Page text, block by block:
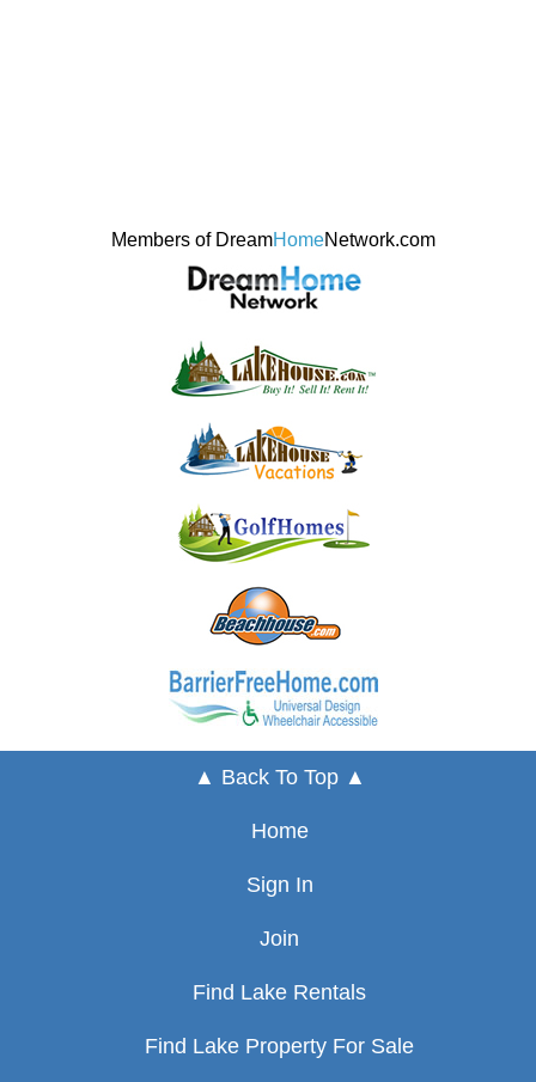
Members of DreamHomeNetwork.com
▲ Back To Top ▲
Home
Sign In
Join
Find Lake Rentals
Find Lake Property For Sale